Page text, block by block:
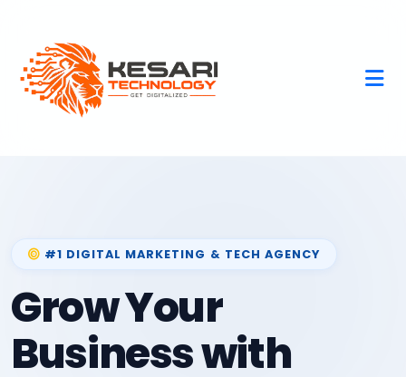
#1 DIGITAL MARKETING & TECH AGENCY
Grow Your
Business with